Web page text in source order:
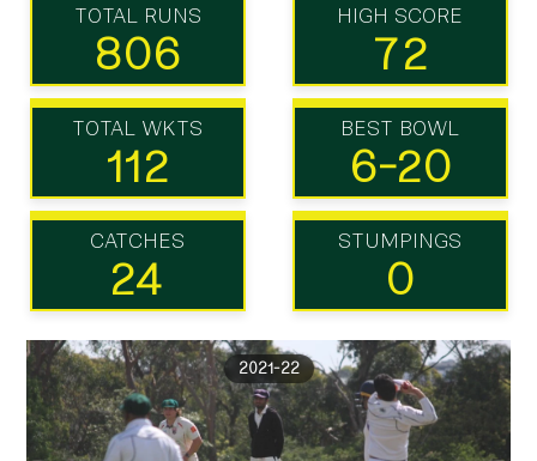
TOTAL RUNS
806
HIGH SCORE
72
TOTAL WKTS
112
BEST BOWL
6-20
CATCHES
24
STUMPINGS
0
2021-22